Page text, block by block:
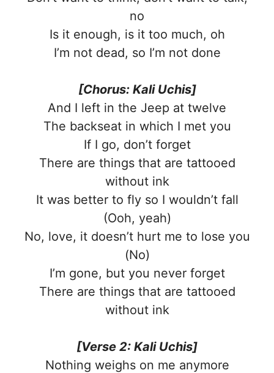
no
Is it enough, is it too much, oh
I’m not dead, so I’m not done
[Chorus: Kali Uchis]
And I left in the Jeep at twelve
The backseat in which I met you
If I go, don’t forget
There are things that are tattooed
without ink
It was better to fly so I wouldn’t fall
(Ooh, yeah)
No, love, it doesn’t hurt me to lose you
(No)
I’m gone, but you never forget
There are things that are tattooed
without ink
[Verse 2: Kali Uchis]
Nothing weighs on me anymore